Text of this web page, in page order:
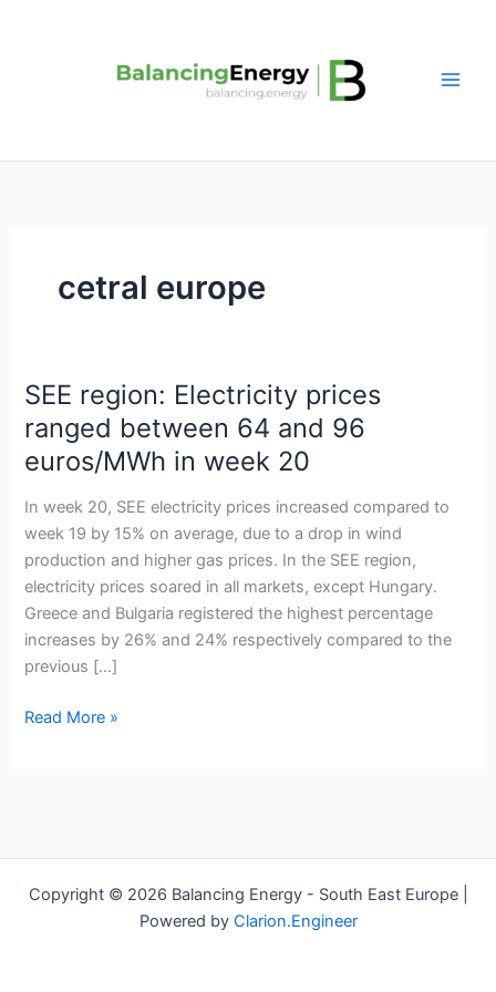
cetral europe
SEE region: Electricity prices
ranged between 64 and 96
euros/MWh in week 20
In week 20, SEE electricity prices increased compared to
week 19 by 15% on average, due to a drop in wind
production and higher gas prices. In the SEE region,
electricity prices soared in all markets, except Hungary.
Greece and Bulgaria registered the highest percentage
increases by 26% and 24% respectively compared to the
previous […]
SEE
region:
Electricity
prices
ranged
between
and
96
euros/MWh
20
Read More »
Copyright © 2026 Balancing Energy - South East Europe |
Powered by Clarion.Engineer